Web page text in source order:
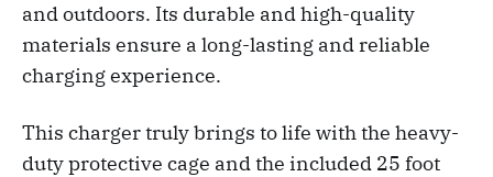
and outdoors. Its durable and high-quality
materials ensure a long-lasting and reliable
charging experience.
This charger truly brings to life with the heavy-
duty protective cage and the included 25 foot